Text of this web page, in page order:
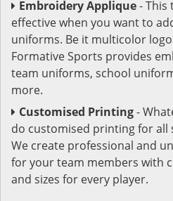
Embroidery Applique- This
effective when you want to
uniforms. Be it multicolor
Formative Sports provides
team uniforms, school
more.
Customised Printing-
do customised printing for
We create professional and
for your team members with
and sizes for every player.